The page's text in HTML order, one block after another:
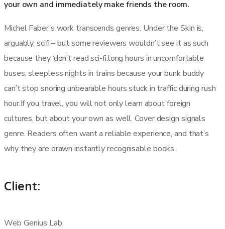
your own and immediately make friends the room.
Michel Faber’s work transcends genres. Under the Skin is,
arguably, scifi – but some reviewers wouldn’t see it as such
because they ‘don’t read sci-fi.long hours in uncomfortable
buses, sleepless nights in trains because your bunk buddy
can’t stop snoring unbearable hours stuck in traffic during rush
hour.If you travel, you will not only learn about foreign
cultures, but about your own as well. Cover design signals
genre. Readers often want a reliable experience, and that’s
why they are drawn instantly recognisable books.
Client:
Web Genius Lab